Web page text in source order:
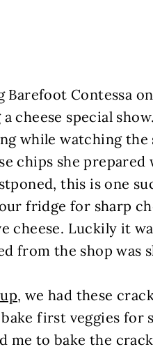
Barefoot Contessa
cheese special
while watching the
chips she prepared
this is one
fridge for sharp
cheese. Luckily it
from the shop was
, we had these
first veggies for
me to bake the